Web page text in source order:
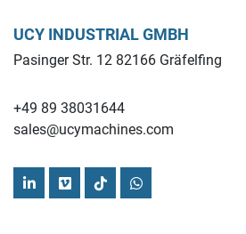
UCY INDUSTRIAL GMBH
Pasinger Str. 12 82166 Gräfelfing
+49 89 38031644
sales@ucymachines.com
linkedinvimeotiktokwhatsapp